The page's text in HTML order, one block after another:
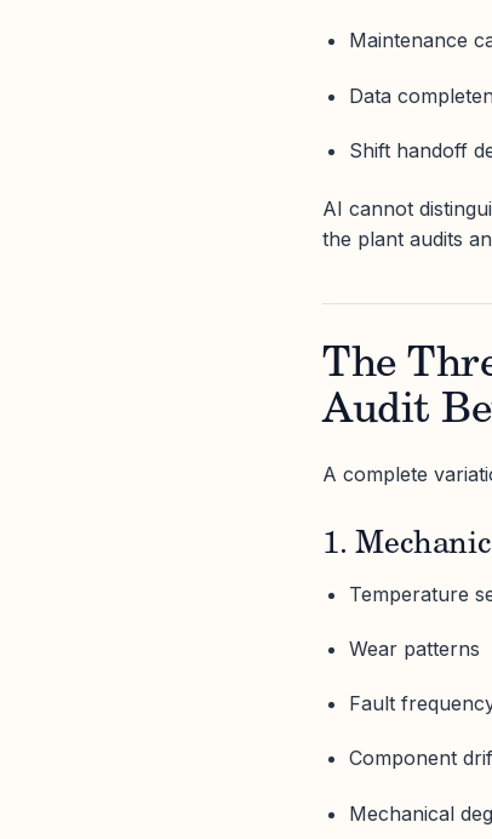
Maintenance
Data
Shift handoff
AI cannot
the plant audits
The
Audit
A complete
1.
Temperature
Wear patterns
Fault
Component
Mechanical